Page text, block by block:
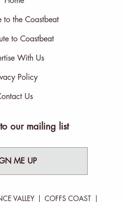
to the Coastbeat
to Coastbeat
With Us
Policy
Us
our mailing list
ME UP
VALLEY COFFS COAST